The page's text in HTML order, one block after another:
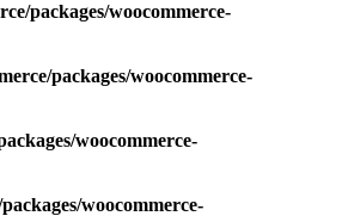
packages/woocommerce-
packages/woocommerce-
woocommerce-
woocommerce-